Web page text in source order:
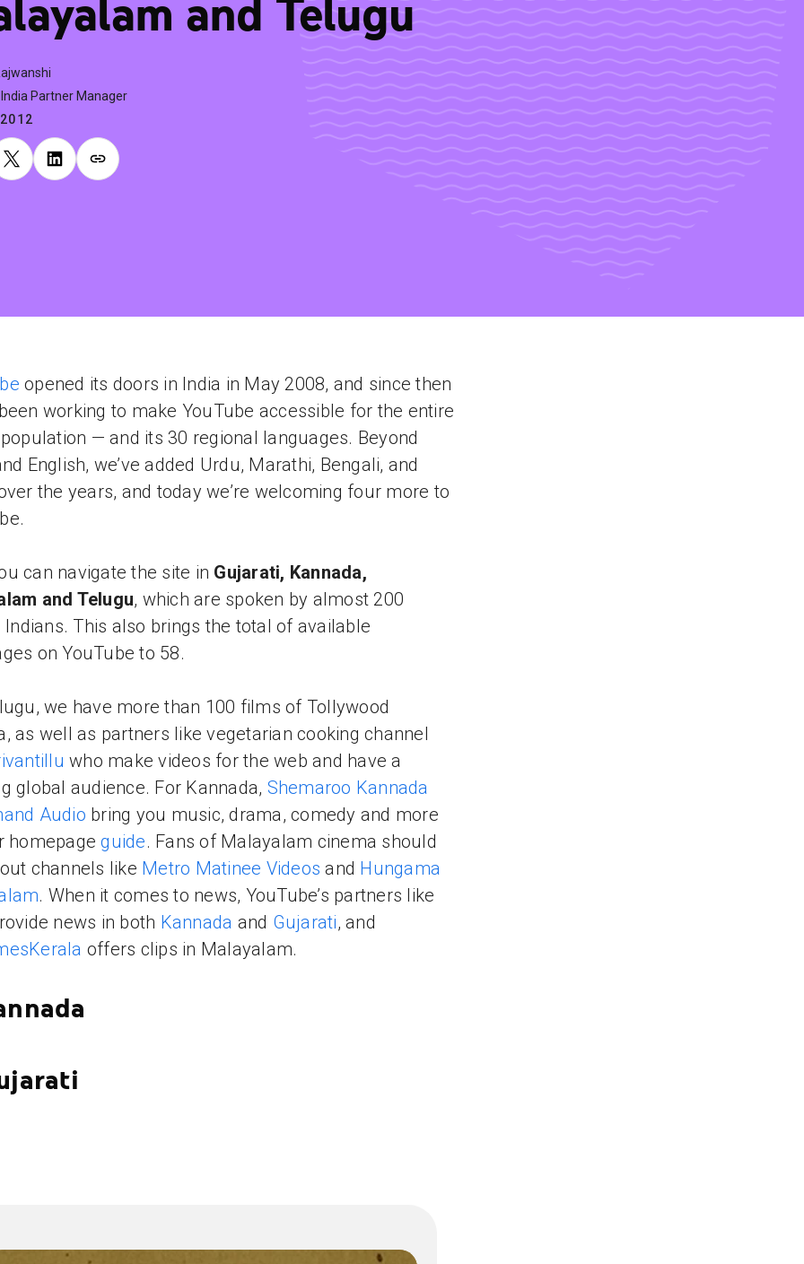
and Telugu
Partner Manager
opened its doors in India in May 2008, and since then
working to make YouTube accessible for the entire
— and its 30 regional languages. Beyond
English, we’ve added Urdu, Marathi, Bengali, and
the years, and today we’re welcoming four more to
can navigate the site in Gujarati, Kannada,
and Telugu, which are spoken by almost 200
This also brings the total of available
on YouTube to 58.
we have more than 100 films of Tollywood
as well as partners like vegetarian cooking channel
who make videos for the web and have a
global audience. For Kannada, Shemaroo Kannada
Audio bring you music, drama, comedy and more
homepageguide. Fans of Malayalam cinema should
channels like Metro Matinee Videos and Hungama
. When it comes to news, YouTube’s partners like
news in both Kannada and Gujarati, and
offers clips in Malayalam.